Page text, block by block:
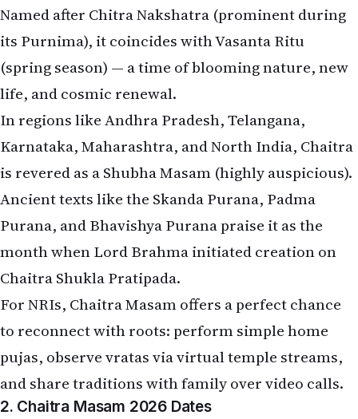
Named after Chitra Nakshatra (prominent during
its Purnima), it coincides with Vasanta Ritu
(spring season) — a time of blooming nature, new
life, and cosmic renewal.
In regions like Andhra Pradesh, Telangana,
Karnataka, Maharashtra, and North India, Chaitra
is revered as a Shubha Masam (highly auspicious).
Ancient texts like the Skanda Purana, Padma
Purana, and Bhavishya Purana praise it as the
month when Lord Brahma initiated creation on
Chaitra Shukla Pratipada.
For NRIs, Chaitra Masam offers a perfect chance
to reconnect with roots: perform simple home
pujas, observe vratas via virtual temple streams,
and share traditions with family over video calls.
2. Chaitra Masam 2026 Dates